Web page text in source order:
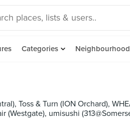
Categories
Toss & Turn (ION Orchard),
(Westgate), umisushi